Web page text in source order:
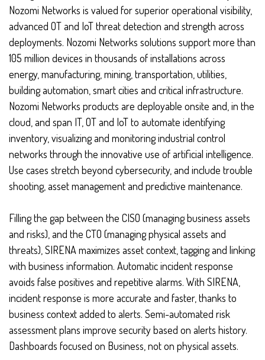
Nozomi Networks is valued for superior operational visibility,
advanced OT and IoT threat detection and strength across
deployments. Nozomi Networks solutions support more than
105 million devices in thousands of installations across
energy, manufacturing, mining, transportation, utilities,
building automation, smart cities and critical infrastructure.
Nozomi Networks products are deployable onsite and, in the
cloud, and span IT, OT and IoT to automate identifying
inventory, visualizing and monitoring industrial control
networks through the innovative use of artificial intelligence.
Use cases stretch beyond cybersecurity, and include trouble
shooting, asset management and predictive maintenance.
Filling the gap between the CISO (managing business assets
and risks), and the CTO (managing physical assets and
threats), SIRENA maximizes asset context, tagging and linking
with business information. Automatic incident response
avoids false positives and repetitive alarms. With SIRENA,
incident response is more accurate and faster, thanks to
business context added to alerts. Semi-automated risk
assessment plans improve security based on alerts history.
Dashboards focused on Business, not on physical assets.